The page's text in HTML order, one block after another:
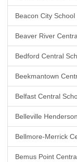
Beacon City
Beaver River
Bedford Central
Beekmantown
Belfast Central
Belleville
Bellmore-Merrick
Bemus Point